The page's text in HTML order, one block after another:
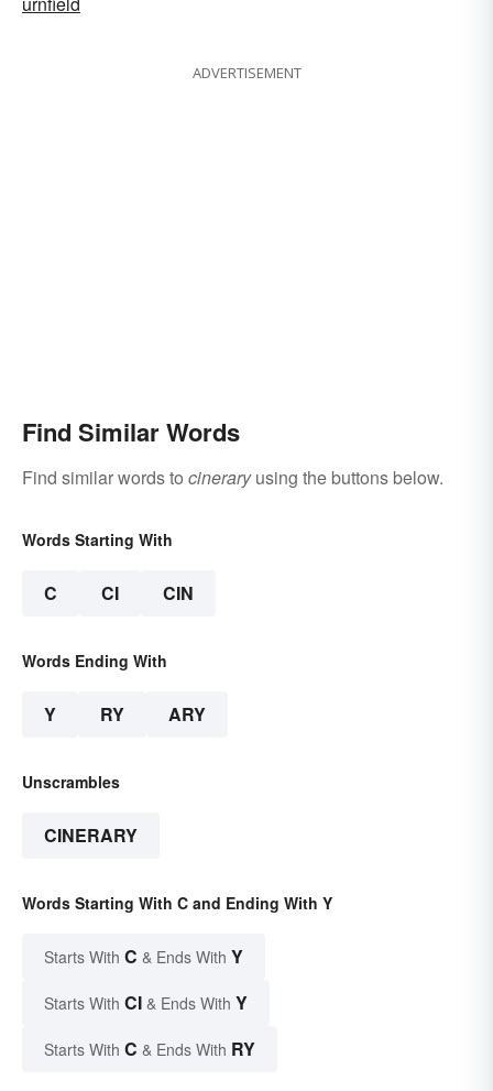
ADVERTISEMENT
Find Similar Words
Find similar words to cineraryusing the buttons below.
Words Starting With
C CI CIN
Words Ending With
Y RY ARY
Unscrambles
CINERARY
Words Starting With C and Ending With Y
Starts With C & Ends With Y
Starts With CI & Ends With Y
Starts With C & Ends With RY